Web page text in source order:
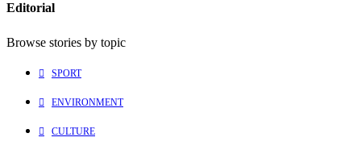
Editorial
Browse stories by topic
SPORT
ENVIRONMENT
CULTURE